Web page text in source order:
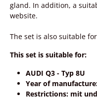
gland. In addition, a
website.
The set is also suitable
This set is suitable for:
AUDI Q3 - Typ 8U
Year of
Restrictions: mit